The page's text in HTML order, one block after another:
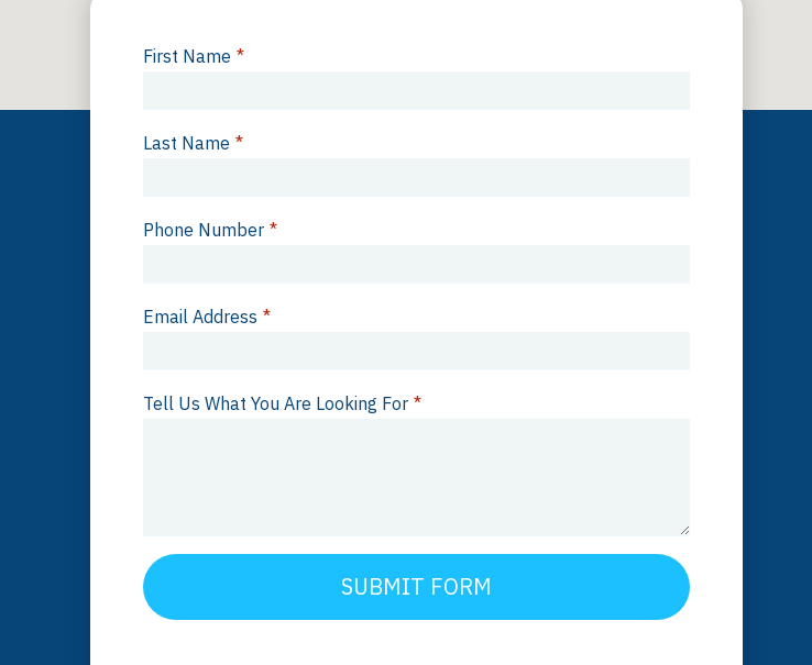
First Name *
Last Name *
Phone Number *
Email Address *
Tell Us What You Are Looking For *
SUBMIT FORM